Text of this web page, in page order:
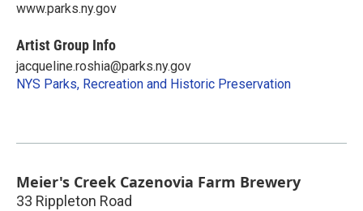
www.parks.ny.gov
Artist Group Info
jacqueline.roshia@parks.ny.gov
NYS Parks, Recreation and Historic Preservation
Meier's Creek Cazenovia Farm Brewery
33 Rippleton Road